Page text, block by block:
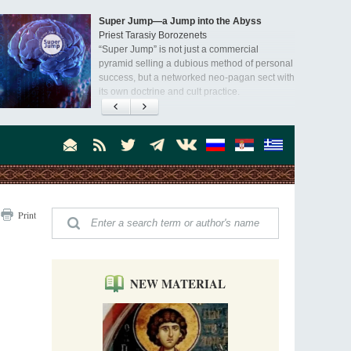
Super Jump—a Jump into the Abyss
Priest Tarasiy Borozenets
“Super Jump” is not just a commercial
pyramid selling a dubious method of personal
success, but a networked neo-pagan sect with
its own doctrine and cult practice.
A “Mission Possible” to the Ancestors of
Peoples
Today there are thousands of Christian Kurds
and hundreds of Iranians who have converted
that the initiative to establish a mission began.
Australia. Convent. Repentance
Abbess Maria (Miros)
Mother Maria was born in Australia and
talked about the convent, choosing the
monastic path, and repentance.
Orthodoxy in India: Missionary Activity
Priest Clement Nehamaiyah (Nehemiah)
Indian culture appreciates deeds more than
words, so preaching unsupported by deeds in
Print
NEW MATERIAL